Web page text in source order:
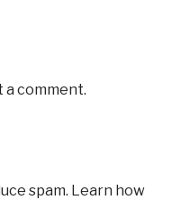
a comment.
spam. Learn how